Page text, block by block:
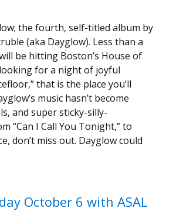
the fourth, self-titled album by
(aka Dayglow). Less than a
be hitting Boston’s House of
for a night of joyful
that is the place you’ll
music hasn’t become
and super sticky-silly-
“Can I Call You Tonight,” to
don’t miss out. Dayglow could
October 6 with ASAL